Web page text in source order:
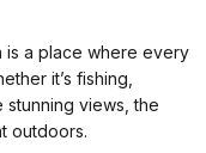
is a place where every
it’s fishing,
stunning views, the
outdoors.